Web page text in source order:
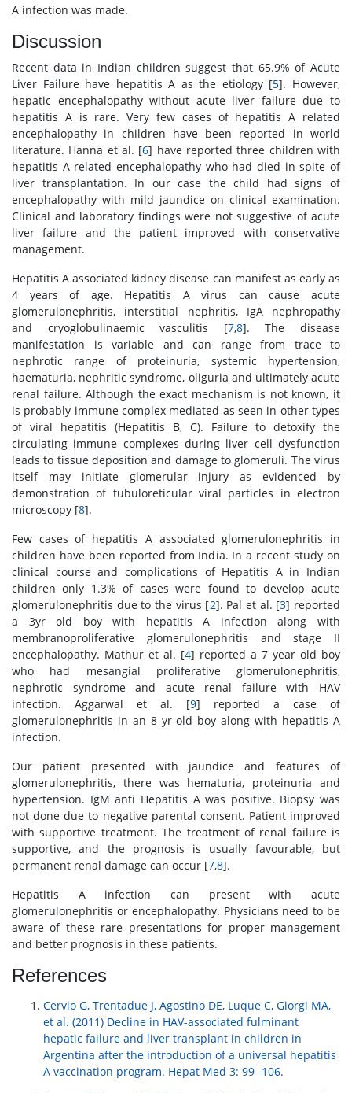
A infection was made.
Discussion
Recent data in Indian children suggest that 65.9% of Acute
Liver Failure have hepatitis A as the etiology [5]. However,
hepatic encephalopathy without acute liver failure due to
hepatitis A is rare. Very few cases of hepatitis A related
encephalopathy in children have been reported in world
literature. Hanna et al. [6] have reported three children with
hepatitis A related encephalopathy who had died in spite of
liver transplantation. In our case the child had signs of
encephalopathy with mild jaundice on clinical examination.
Clinical and laboratory findings were not suggestive of acute
liver failure and the patient improved with conservative
management.
Hepatitis A associated kidney disease can manifest as early as
4 years of age. Hepatitis A virus can cause acute
glomerulonephritis, interstitial nephritis, IgA nephropathy
and cryoglobulinaemic vasculitis [7,8]. The disease
manifestation is variable and can range from trace to
nephrotic range of proteinuria, systemic hypertension,
haematuria, nephritic syndrome, oliguria and ultimately acute
renal failure. Although the exact mechanism is not known, it
is probably immune complex mediated as seen in other types
of viral hepatitis (Hepatitis B, C). Failure to detoxify the
circulating immune complexes during liver cell dysfunction
leads to tissue deposition and damage to glomeruli. The virus
itself may initiate glomerular injury as evidenced by
demonstration of tubuloreticular viral particles in electron
microscopy [8].
Few cases of hepatitis A associated glomerulonephritis in
children have been reported from India. In a recent study on
clinical course and complications of Hepatitis A in Indian
children only 1.3% of cases were found to develop acute
glomerulonephritis due to the virus [2]. Pal et al. [3] reported
a 3yr old boy with hepatitis A infection along with
membranoproliferative glomerulonephritis and stage II
encephalopathy. Mathur et al. [4] reported a 7 year old boy
who had mesangial proliferative glomerulonephritis,
nephrotic syndrome and acute renal failure with HAV
infection. Aggarwal et al. [9] reported a case of
glomerulonephritis in an 8 yr old boy along with hepatitis A
infection.
Our patient presented with jaundice and features of
glomerulonephritis, there was hematuria, proteinuria and
hypertension. IgM anti Hepatitis A was positive. Biopsy was
not done due to negative parental consent. Patient improved
with supportive treatment. The treatment of renal failure is
supportive, and the prognosis is usually favourable, but
permanent renal damage can occur [7,8].
Hepatitis A infection can present with acute
glomerulonephritis or encephalopathy. Physicians need to be
aware of these rare presentations for proper management
and better prognosis in these patients.
References
Cervio G, Trentadue J, Agostino DE, Luque C, Giorgi MA,
et al. (2011) Decline in HAV-associated fulminant
hepatic failure and liver transplant in children in
Argentina after the introduction of a universal hepatitis
A vaccination program. Hepat Med 3: 99 -106.